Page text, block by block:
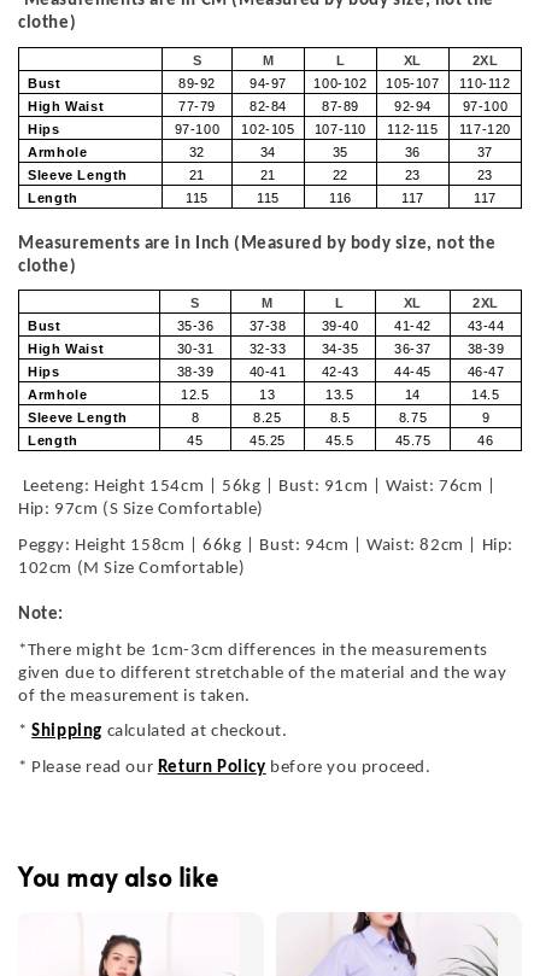
clothe)
S M L XL
2XL
Bust
89-92 94-97 100-102 105-107
110-112
High Waist
77-79 82-84 87-89 92-94
97-100
Hips
97-100 102-105 107-110 112-115
117-120
Armhole
32 34 35 36
37
Sleeve Length
21 21 22 23
23
Length
115 115 116 117 117
Measurements are in Inch (Measured by body size, not the
clothe)
S M L XL
2XL
Bust
35-36 37-38 39-40 41-42
43-44
High Waist
30-31 32-33 34-35 36-37
38-39
Hips
38-39 40-41 42-43 44-45
46-47
Armhole
12.5 13 13.5 14
14.5
Sleeve Length
8 8.25 8.5 8.75
9
Length
45 45.25 45.5 45.75 46
Leeteng: Height 154cm | 56kg | Bust: 91cm | Waist: 76cm |
Hip: 97cm (S Size Comfortable)
Peggy: Height 158cm | 66kg | Bust: 94cm | Waist: 82cm | Hip:
102cm (M Size Comfortable)
Note:
*There might be 1cm-3cm differences in the measurements
given due to different stretchable of the material and the way
of the measurement is taken.
*Shipping calculated at checkout.
* Please read our Return Policy before you proceed.
You may also like